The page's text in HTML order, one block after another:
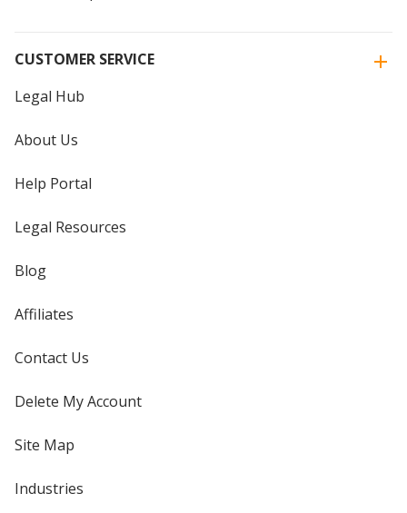
CUSTOMER SERVICE
Legal Hub
About Us
Help Portal
Legal Resources
Blog
Affiliates
Contact Us
Delete My Account
Site Map
Industries